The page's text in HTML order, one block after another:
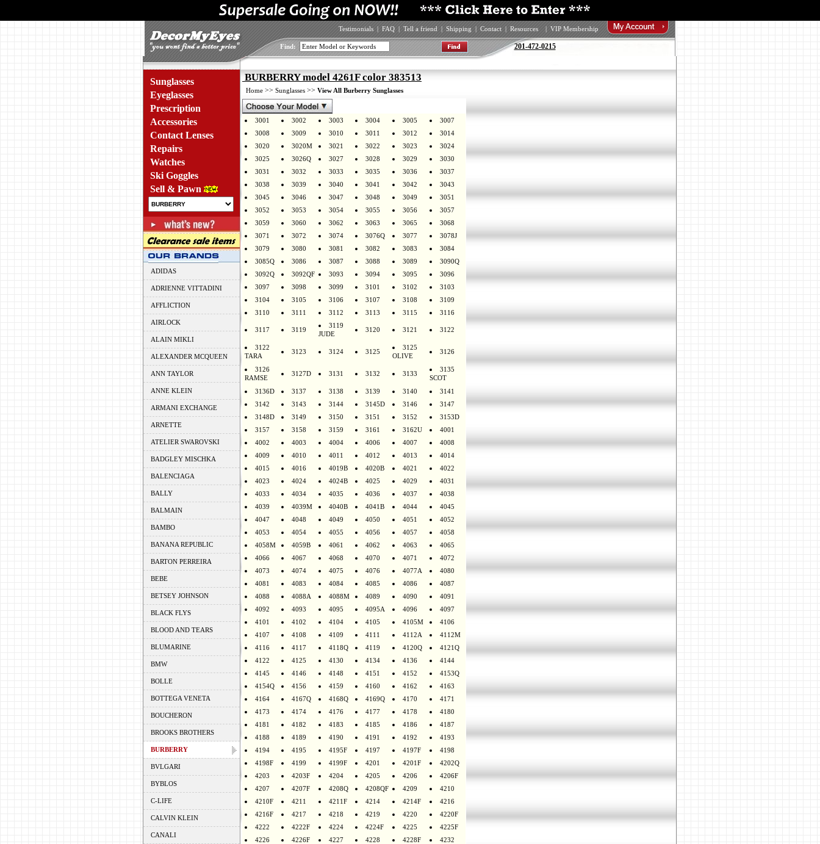
Testimonials | FAQ | Tell a friend | Shipping | Contact | Resources | VIP Membership
Find: 201-472-0215
Sunglasses
Eyeglasses
Prescription
Accessories
Contact Lenses
Repairs
Watches
Ski Goggles
Sell & Pawn
ADIDAS
ADRIENNE VITTADINI
AFFLICTION
AIRLOCK
ALAIN MIKLI
ALEXANDER MCQUEEN
ANN TAYLOR
ANNE KLEIN
ARMANI EXCHANGE
ARNETTE
ATELIER SWAROVSKI
BADGLEY MISCHKA
BALENCIAGA
BALLY
BALMAIN
BAMBO
BANANA REPUBLIC
BARTON PERREIRA
BEBE
BETSEY JOHNSON
BLACK FLYS
BLOOD AND TEARS
BLUMARINE
BMW
BOLLE
BOTTEGA VENETA
BOUCHERON
BROOKS BROTHERS
BURBERRY
BVLGARI
BYBLOS
C-LIFE
CALVIN KLEIN
CANALI
BURBERRY model 4261F color 383513
Home >> Sunglasses >> View All Burberry Sunglasses
3001 3002 3003 3004 3005
3007
3008
3009 3010 3011 3012
3014
3020
3020M 3021 3022 3023
3024
3025
3026Q 3027 3028 3029
3030
3031
3032 3033 3035 3036
3037
3038
3039 3040 3041 3042
3043
3045
3046 3047 3048 3049
3051
3052
3053 3054 3055 3056
3057
3059
3060 3062 3063 3065
3068
3071
3072 3074 3076Q 3077
3078J
3079
3080 3081 3082 3083
3084
3085Q
3086 3087 3088 3089
3090Q
3092Q
3092QF 3093 3094 3095
3096
3097
3098 3099 3101 3102
3103
3104
3105 3106 3107 3108
3109
3110
3111 3112 3113 3115 3116
3117 3119
3119
JUDE
3120 3121 3122
3122
TARA
3123 3124 3125
3125
OLIVE
3126
3126
RAMSE
3127D 3131 3132 3133
3135
SCOT
3136D 3137 3138 3139 3140
3141
3142
3143 3144 3145D 3146
3147
3148D
3149 3150 3151 3152
3153D
3157
3158 3159 3161 3162U
4001
4002
4003 4004 4006 4007
4008
4009
4010 4011 4012 4013
4014
4015
4016 4019B 4020B 4021
4022
4023
4024 4024B 4025 4029
4031
4033
4034 4035 4036 4037
4038
4039
4039M 4040B 4041B 4044
4045
4047
4048 4049 4050 4051
4052
4053
4054 4055 4056 4057
4058
4058M
4059B 4061 4062 4063
4065
4066
4067 4068 4070 4071
4072
4073
4074 4075 4076 4077A
4080
4081
4083 4084 4085 4086
4087
4088
4088A 4088M 4089 4090
4091
4092
4093 4095 4095A 4096
4097
4101
4102 4104 4105 4105M
4106
4107
4108 4109 4111 4112A
4112M
4116
4117 4118Q 4119 4120Q
4121Q
4122
4125 4130 4134 4136
4144
4145
4146 4148 4151 4152
4153Q
4154Q
4156 4159 4160 4162
4163
4164
4167Q 4168Q 4169Q 4170
4171
4173
4174 4176 4177 4178
4180
4181
4182 4183 4185 4186
4187
4188
4189 4190 4191 4192
4193
4194
4195 4195F 4197 4197F
4198
4198F
4199 4199F 4201 4201F
4202Q
4203
4203F 4204 4205 4206
4206F
4207
4207F 4208Q 4208QF 4209
4210
4210F
4211 4211F 4214 4214F
4216
4216F
4217 4218 4219 4220
4220F
4222
4222F 4224 4224F 4225
4225F
4226
4226F 4227 4228 4228F
4232